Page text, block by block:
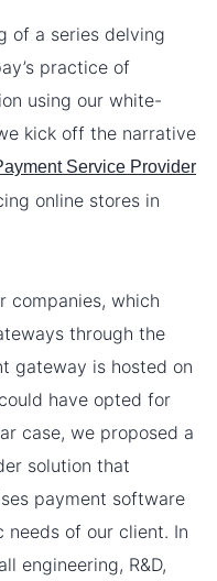
of a series delving
practice of
using our white-
kick off the narrative
Service Provider
online stores in
companies, which
through the
gateway is hosted on
have opted for
case, we proposed a
solution that
payment software
of our client. In
engineering, R&D,